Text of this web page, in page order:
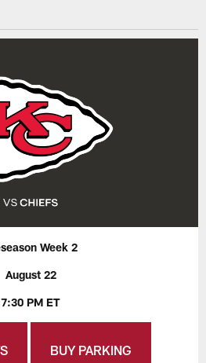
Week 2
August 22
7:30 PM ET
BUY PARKING